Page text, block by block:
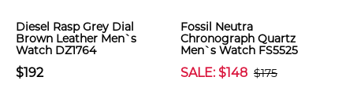
Diesel Rasp Grey Dial
Brown Leather Men`s
Watch DZ1764
$192
Fossil Neutra
Chronograph Quartz
Men`s Watch FS5525
SALE: $148 $175